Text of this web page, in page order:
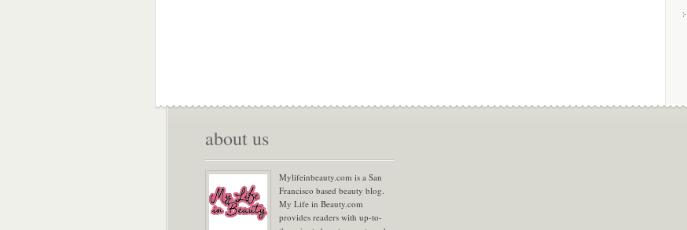
about us
Mylifeinbeauty.com is a San
Francisco based beauty blog.
My Life in Beauty.com
provides readers with up-to-